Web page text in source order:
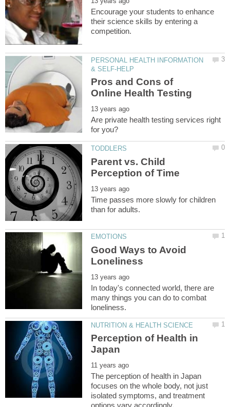
Encourage your students to enhance
their science skills by entering a
PERSONAL HEALTH INFORMATION
Pros and Cons of
Are private health testing services right
Parent vs. Child
Time passes more slowly for children
Good Ways to Avoid
In today's connected world, there are
many things you can do to combat
Perception of Health in
The perception of health in Japan
focuses on the whole body, not just
isolated symptoms, and treatment